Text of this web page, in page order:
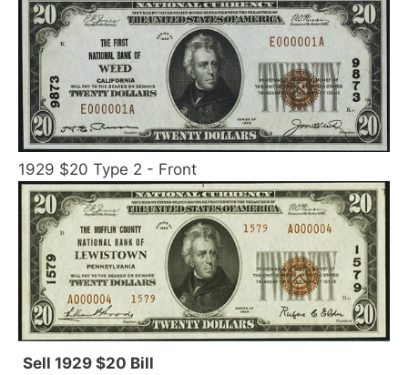
1929 $20 Type 2 - Front
Sell 1929 $20 Bill